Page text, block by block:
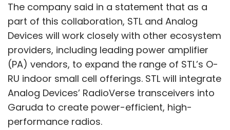
The company said in a statement that as a
part of this collaboration, STL and Analog
Devices will work closely with other ecosystem
providers, including leading power amplifier
(PA) vendors, to expand the range of STL’s O-
RU indoor small cell offerings. STL will integrate
Analog Devices’ RadioVerse transceivers into
Garuda to create power-efficient, high-
performance radios.